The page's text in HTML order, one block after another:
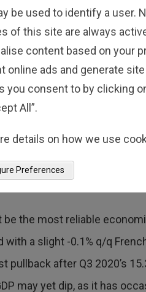
angst, as
towards the
2024—and
outbreak of the
businesses, which usually
decisions as people
get used to it and
the most reliable
a slight -0.1% q/q
after Q3 2020’s
may yet dip, as it has
be used to identify a user.
of this site are always
content based on your
online ads and generate
you consent to by clicking
All”.
details on how we use
Preferences